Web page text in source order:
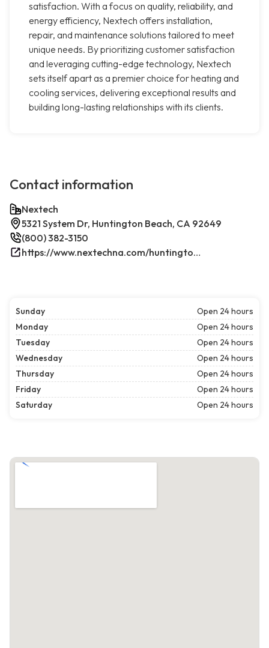
satisfaction. With a focus on quality, reliability, and
energy efficiency, Nextech offers installation,
repair, and maintenance solutions tailored to meet
unique needs. By prioritizing customer satisfaction
and leveraging cutting-edge technology, Nextech
sets itself apart as a premier choice for heating and
cooling services, delivering exceptional results and
building long-lasting relationships with its clients.
Contact information
Nextech
5321 System Dr, Huntington Beach, CA 92649
(800) 382-3150
https://www.nextechna.com/huntington-beach-commercial-hvac-refrigeration/
Sunday
Open 24 hours
Monday
Open 24 hours
Tuesday
Open 24 hours
Wednesday
Open 24 hours
Thursday
Open 24 hours
Friday
Open 24 hours
Saturday
Open 24 hours